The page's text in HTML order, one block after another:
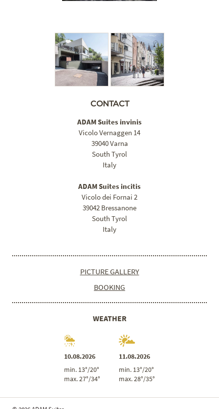
CONTACT
ADAM Suites invinis
Vicolo Vernaggen 14
39040 Varna
South Tyrol
Italy
ADAM Suites incitis
Vicolo dei Fornai 2
39042 Bressanone
South Tyrol
Italy
PICTURE GALLERY
BOOKING
WEATHER
10.08.2026
11.08.2026
min. 13°/20°
max. 27°/34°
min. 13°/20°
max. 28°/35°